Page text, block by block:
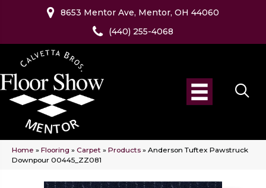
8653 Mentor Ave, Mentor, OH 44060
(440) 255-4068
Home » Flooring » Carpet » Products » Anderson Tuftex Pawstruck
Downpour 00445_ZZ081